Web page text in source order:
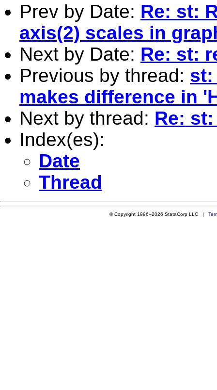
Prev by Date: Re: st:
axis(2) scales in
Next by Date: Re: st:
Previous by thread: st:
makes difference in
Next by thread: Re:
Index(es):
Date
Thread
© Copyright 1996–2026 StataCorp LLC |